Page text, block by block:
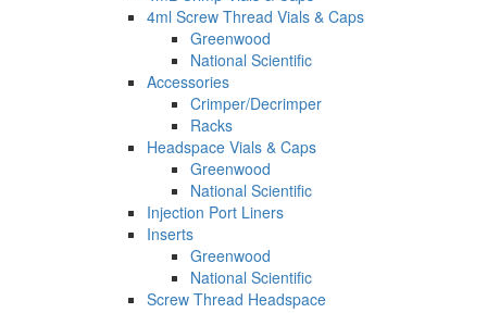
4ml Screw Thread Vials & Caps
Greenwood
National Scientific
Accessories
Crimper/Decrimper
Racks
Headspace Vials & Caps
Greenwood
National Scientific
Injection Port Liners
Inserts
Greenwood
National Scientific
Screw Thread Headspace